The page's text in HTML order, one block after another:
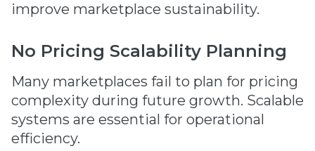
improve marketplace sustainability.
No Pricing Scalability Planning
Many marketplaces fail to plan for pricing
complexity during future growth. Scalable
systems are essential for operational
efficiency.